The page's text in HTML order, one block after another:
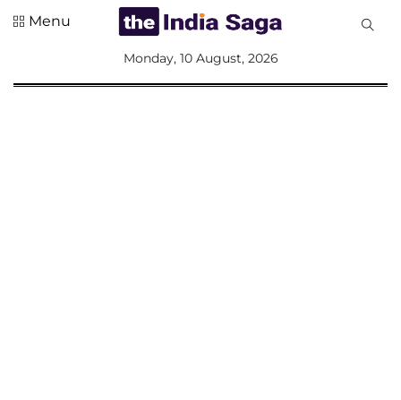
Menu
Monday, 10 August, 2026